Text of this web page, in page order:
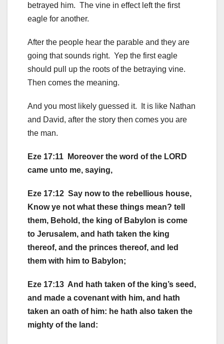
betrayed him. The vine in effect left the first
eagle for another.
After the people hear the parable and they are
going that sounds right. Yep the first eagle
should pull up the roots of the betraying vine.
Then comes the meaning.
And you most likely guessed it. It is like Nathan
and David, after the story then comes you are
the man.
Eze 17:11 Moreover the word of the LORD
came unto me, saying,
Eze 17:12 Say now to the rebellious house,
Know ye not what these things mean? tell
them, Behold, the king of Babylon is come
to Jerusalem, and hath taken the king
thereof, and the princes thereof, and led
them with him to Babylon;
Eze 17:13 And hath taken of the king’s seed,
and made a covenant with him, and hath
taken an oath of him: he hath also taken the
mighty of the land: